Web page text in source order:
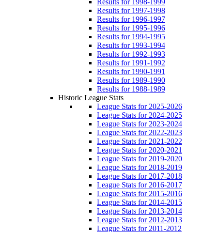
Results for 1997-1998
Results for 1996-1997
Results for 1995-1996
Results for 1994-1995
Results for 1993-1994
Results for 1992-1993
Results for 1991-1992
Results for 1990-1991
Results for 1989-1990
Results for 1988-1989
Historic League Stats
League Stats for 2025-2026
League Stats for 2024-2025
League Stats for 2023-2024
League Stats for 2022-2023
League Stats for 2021-2022
League Stats for 2020-2021
League Stats for 2019-2020
League Stats for 2018-2019
League Stats for 2017-2018
League Stats for 2016-2017
League Stats for 2015-2016
League Stats for 2014-2015
League Stats for 2013-2014
League Stats for 2012-2013
League Stats for 2011-2012